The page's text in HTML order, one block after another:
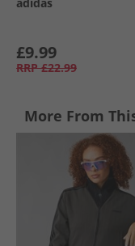
£9.99
RRP £22.99
More From